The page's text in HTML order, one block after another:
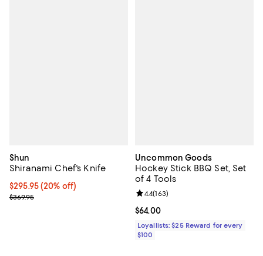
Shun
Shiranami Chef's Knife
Current price $295.95; 20% off;
$295.95(20% off)
Previous price $369.95
$369.95
Uncommon Goods
Hockey Stick BBQ Set, Set
of 4 Tools
Current price $64.00; ;
$64.00
Review rating: 4.4 out of 5; 163
4.4(163)
Loyallists: $25 Reward for every
$100